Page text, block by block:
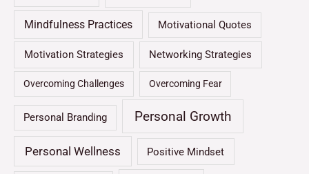
Mindfulness Practices Motivational Quotes
Motivation Strategies Networking Strategies
Overcoming Challenges Overcoming Fear
Personal Branding Personal Growth
Personal Wellness Positive Mindset